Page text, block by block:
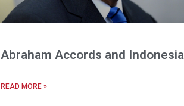
Abraham Accords and Indonesia
READ MORE »